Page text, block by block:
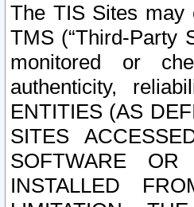
The TIS Sites may
TMS (“Third-Party
monitored or
authenticity,
ENTITIES (AS
SITES
SOFTWARE
INSTALLED